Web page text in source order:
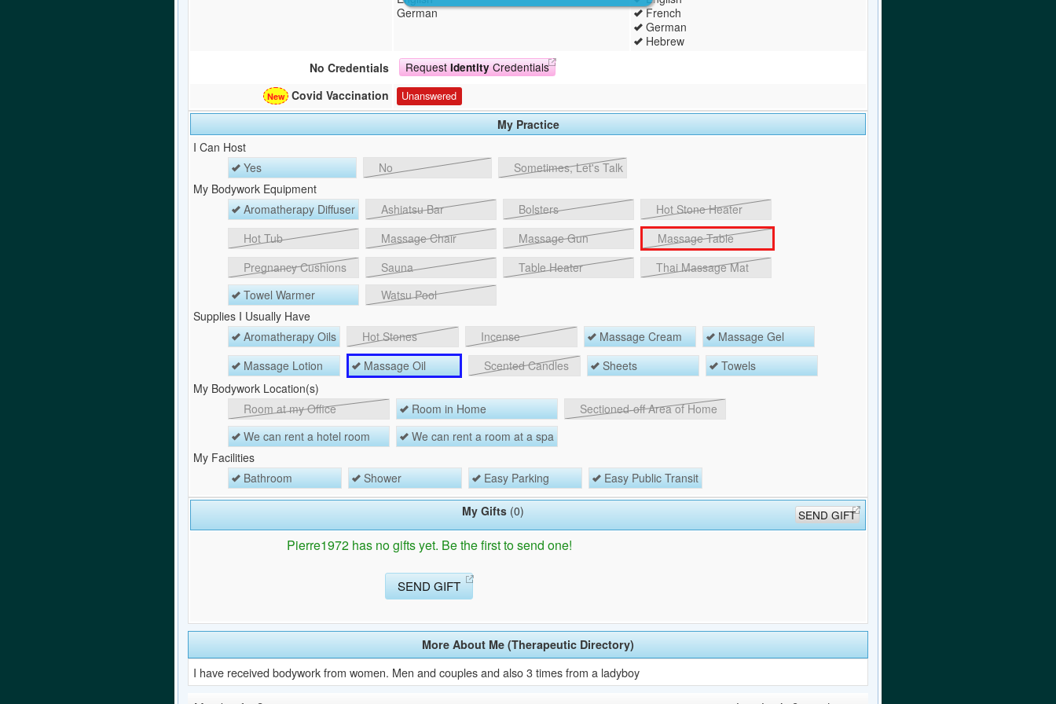
German
French
German
Hebrew
No Credentials
RequestIdentityCredentials
Covid Vaccination
Unanswered
My Practice
I Can Host
Yes
No
Sometimes, Let's Talk
My Bodywork Equipment
Aromatherapy Diffuser
Ashiatsu Bar Bolsters
Hot Stone Heater
Hot Tub
Massage Chair Massage Gun
Massage Table
Pregnancy Cushions
Sauna Table Heater
Thai Massage Mat
Towel Warmer
Watsu Pool
Supplies I Usually Have
Aromatherapy Oils
Hot Stones Incense Massage Cream
Massage Gel
Massage Lotion
Massage Oil Scented Candles Sheets
Towels
My Bodywork Location(s)
Room at my Office
Room in Home
Sectioned-off Area of Home
We can rent a hotel room
We can rent a room at a spa
My Facilities
Bathroom
Shower Easy Parking Easy Public Transit
My Gifts (0) SEND GIFT
Pierre1972 has no gifts yet. Be the first to send one!
SEND GIFT
More About Me (Therapeutic Directory)
I have received bodywork from women. Men and couples and also 3 times from a ladyboy